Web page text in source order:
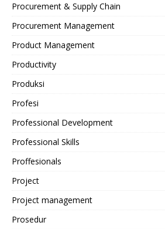
Procurement & Supply Chain
Procurement Management
Product Management
Productivity
Produksi
Profesi
Professional Development
Professional Skills
Proffesionals
Project
Project management
Prosedur